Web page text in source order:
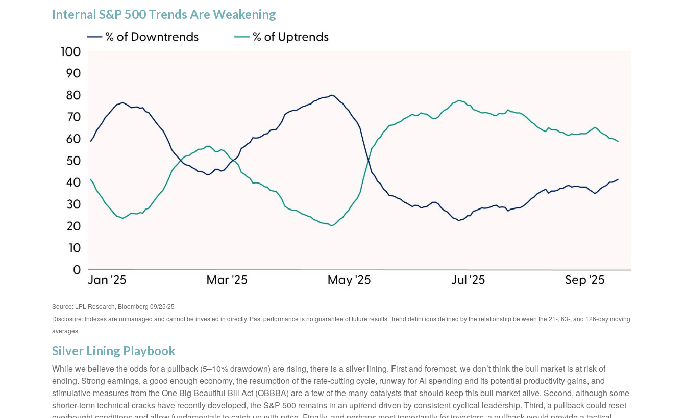
Internal S&P 500 Trends Are Weakening
Source: LPL Research, Bloomberg 09/25/25
Disclosure: Indexes are unmanaged and cannot be invested in directly. Past performance is no guarantee of future results. Trend definitions defined by the relationship between the 21-, 63-, and 126-day moving
averages.
Silver Lining Playbook
While we believe the odds for a pullback (5–10% drawdown) are rising, there is a silver lining. First and foremost, we don’t think the bull market is at risk of
ending. Strong earnings, a good enough economy, the resumption of the rate-cutting cycle, runway for AI spending and its potential productivity gains, and
stimulative measures from the One Big Beautiful Bill Act (OBBBA) are a few of the many catalysts that should keep this bull market alive. Second, although some
shorter-term technical cracks have recently developed, the S&P 500 remains in an uptrend driven by consistent cyclical leadership. Third, a pullback could reset